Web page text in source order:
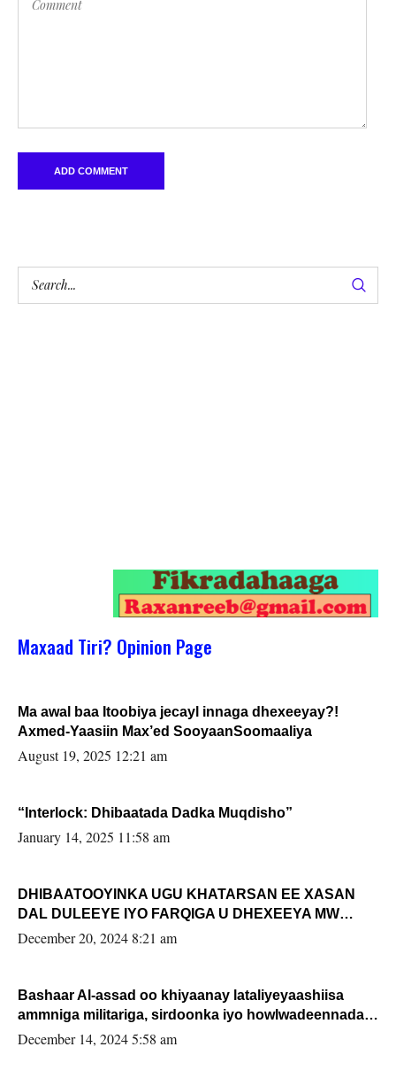
Maxaad Tiri? Opinion Page
Ma awal baa Itoobiya jecayl innaga dhexeeyay?!
Axmed-Yaasiin Max’ed SooyaanSoomaaliya
August 19, 2025 12:21 am
“Interlock: Dhibaatada Dadka Muqdisho”
January 14, 2025 11:58 am
DHIBAATOOYINKA UGU KHATARSAN EE XASAN
DAL DULEEYE IYO FARQIGA U DHEXEEYA MW
FARMAAJO BAL ISU DHAGEYSTA?
December 20, 2024 8:21 am
Bashaar Al-assad oo khiyaanay lataliyeyaashiisa
ammniga militariga, sirdoonka iyo howlwadeennada
xafiiskiisa
December 14, 2024 5:58 am